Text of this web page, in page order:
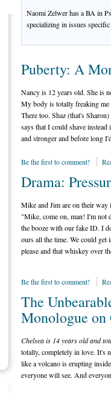
Naomi Zelwer has a BA in
specializing in issues
Puberty: A
Nancy is 12 years old. She is
My body is totally freaking
There too. Shaz (that's
says that I could shave
and stronger and before long
Be the first to comment!
Drama:
Mike and Jim are on their
"Mike, come on, man! I'm
the booze with our fake ID. I
ours all the time. We could
please and that whiskey over
Be the first to comment!
The
Monologue on
Chelsea is 14 years old and
totally, completely in love. It's
like a volcano is erupting
everyone will see. And